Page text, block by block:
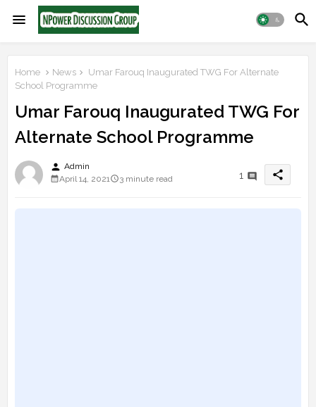
Home News
Umar Farouq Inaugurated TWG For Alternate
School Programme
Umar Farouq Inaugurated TWG For
Alternate School Programme
person Admin
April 14, 2021
3 minute read 1 share